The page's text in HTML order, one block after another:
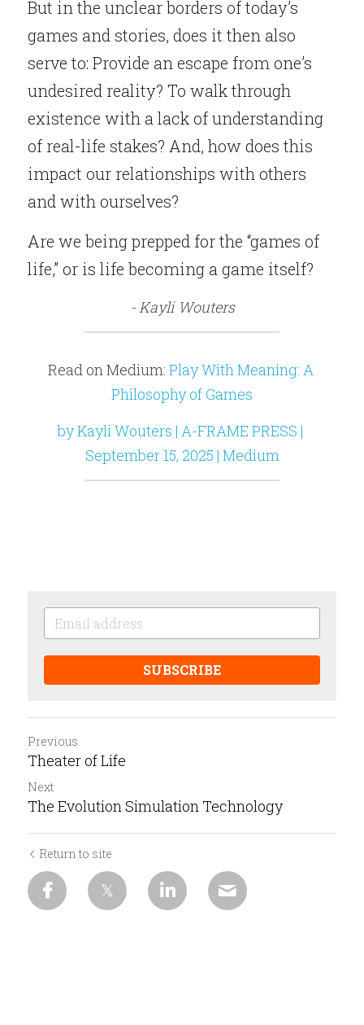
But in the unclear borders of today’s
games and stories, does it then also
serve to: Provide an escape from one’s
undesired reality? To walk through
existence with a lack of understanding
of real-life stakes? And, how does this
impact our relationships with others
and with ourselves?
Are we being prepped for the “games of
life,” or is life becoming a game itself?
- Kayli Wouters
Read on Medium: Play With Meaning: A
Philosophy of Games
by Kayli Wouters | A-FRAME PRESS |
September 15, 2025 | Medium
SUBSCRIBE
Previous
Theater of Life
Next
The Evolution Simulation Technology
Return to site